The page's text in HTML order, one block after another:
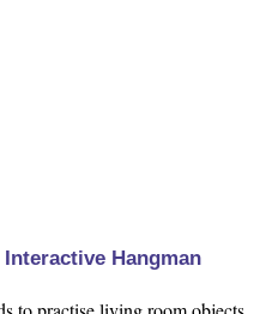
Hangman